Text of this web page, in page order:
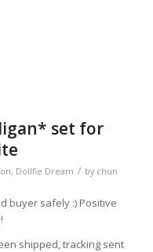
set for
, Dollfie Dream / by chun
buyer safely :) Positive
shipped, tracking sent